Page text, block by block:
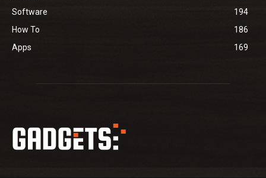
Software
194
How To
186
Apps
169